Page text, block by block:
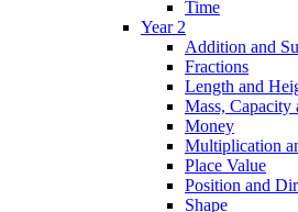
Time
Year 2
Addition and
Fractions
Length and
Mass, Capacity
Money
Multiplication
Place Value
Position and
Shape